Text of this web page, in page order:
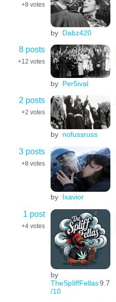
+8 votes
by Dabz420
8 posts
+12 votes
by Per5ival
2 posts
+2 votes
by nofussruss
3 posts
+8 votes
by Ixavior
1 post
+4 votes
by
TheSpliffFellas9.7
/10